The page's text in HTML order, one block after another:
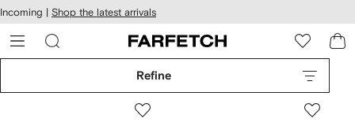
Skip to
main
content
Incoming | Shop the latest arrivals
Refine